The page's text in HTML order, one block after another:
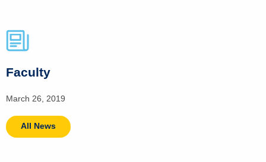
Faculty
March 26, 2019
All News